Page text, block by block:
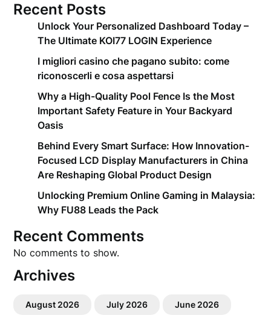
Recent Posts
Unlock Your Personalized Dashboard Today –
The Ultimate KOI77 LOGIN Experience
I migliori casino che pagano subito: come
riconoscerli e cosa aspettarsi
Why a High-Quality Pool Fence Is the Most
Important Safety Feature in Your Backyard
Oasis
Behind Every Smart Surface: How Innovation-
Focused LCD Display Manufacturers in China
Are Reshaping Global Product Design
Unlocking Premium Online Gaming in Malaysia:
Why FU88 Leads the Pack
Recent Comments
No comments to show.
Archives
August 2026 July 2026 June 2026